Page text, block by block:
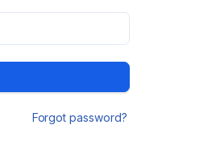
Forgot password?